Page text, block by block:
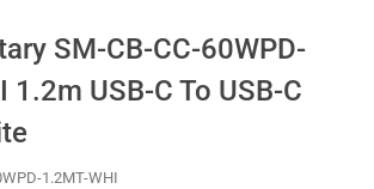
SM-CB-CC-60WPD-
1.2m USB-C To USB-C
1.2MT-WHI